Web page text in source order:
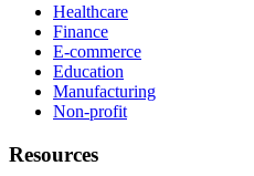
Healthcare
Finance
E-commerce
Education
Manufacturing
Non-profit
Resources